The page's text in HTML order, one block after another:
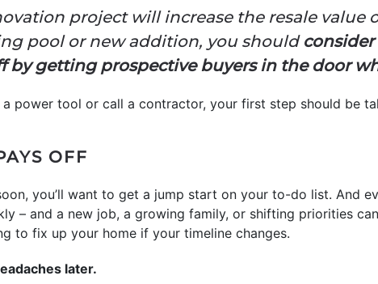
project will increase the resale value
pool or new addition, you should
by getting prospective buyers in the door
a power tool or call a contractor, your first step should be
OFF
you’ll want to get a jump start on your to-do list. And
– and a new job, a growing family, or shifting priorities
to fix up your home if your timeline changes.
later.